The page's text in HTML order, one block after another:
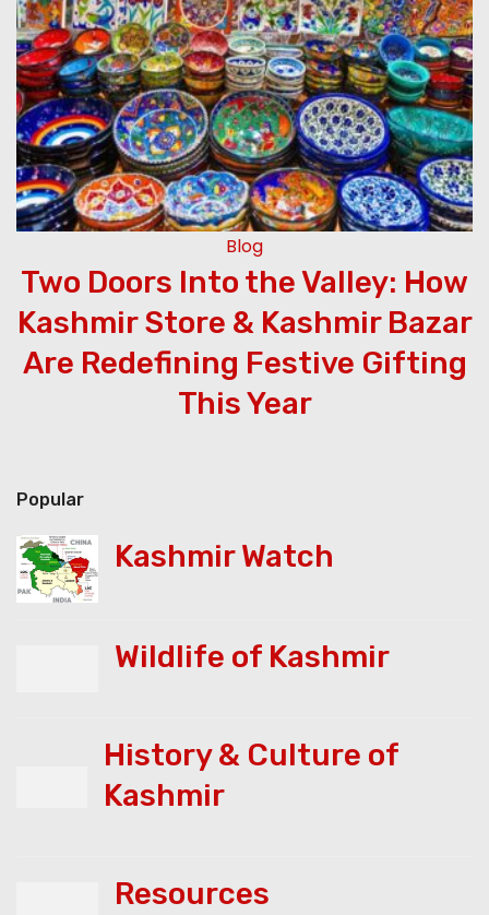
Blog
Two Doors Into the Valley: How
Kashmir Store & Kashmir Bazar
Are Redefining Festive Gifting
This Year
Popular
Kashmir Watch
Wildlife of Kashmir
History & Culture of
Kashmir
Resources